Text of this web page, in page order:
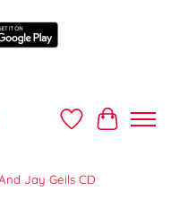
Wish ListCart
Jay Geils CD